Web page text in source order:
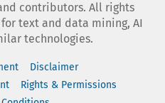
contributors. All rights
text and data mining, AI
technologies.
Disclaimer
Rights & Permissions